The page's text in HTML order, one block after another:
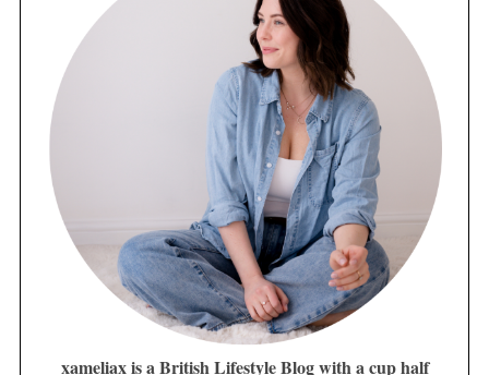
xameliax is a British Lifestyle Blog with a cup half